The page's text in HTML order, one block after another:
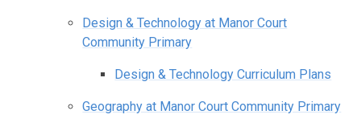
Design & Technology at Manor Court
Community Primary
Design & Technology Curriculum Plans
Geography at Manor Court Community Primary